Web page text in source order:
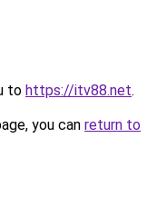
to https://itv88.net.
you can return to